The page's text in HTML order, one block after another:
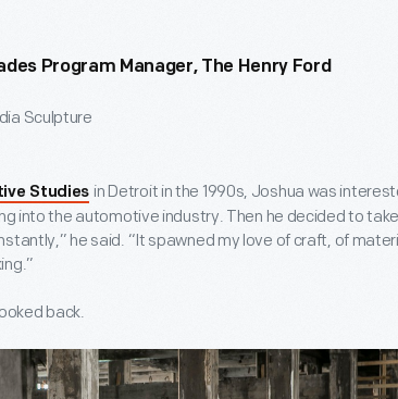
Program Manager, The Henry Ford
Sculpture
Studies in Detroit in the 1990s, Joshua was
into the automotive industry. Then he decided to
he said. “It spawned my love of craft, of
back.